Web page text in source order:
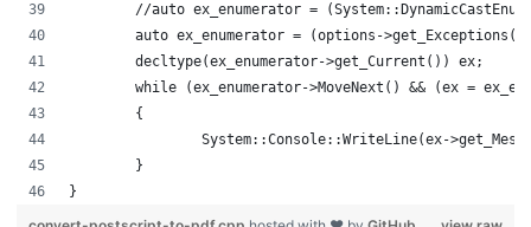
//auto ex_enumerator =
auto ex_enumerator = (options-
	decltype(ex_enumerator->get_Current()) ex;
while (ex_enumerator->MoveNext() && (ex =
	{
System::Console::WriteLine(ex-
	}
}